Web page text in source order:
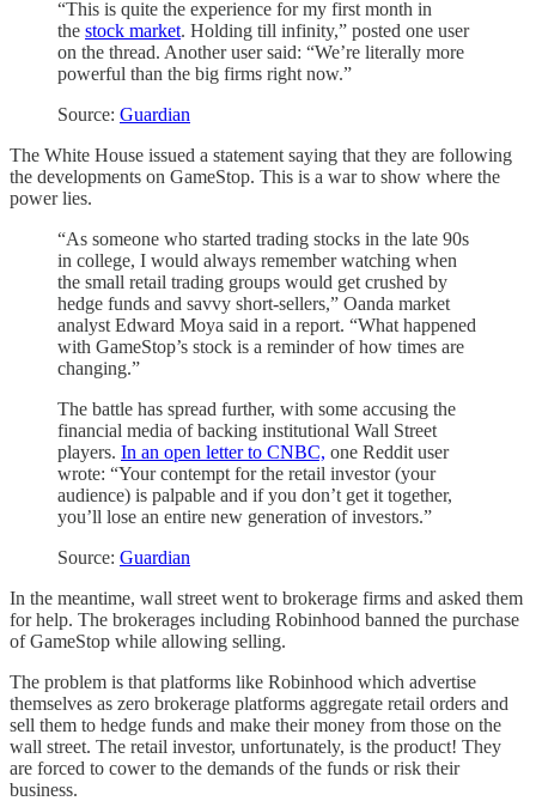
“This is quite the experience for my first month in
the stock market. Holding till infinity,” posted one user
on the thread. Another user said: “We’re literally more
powerful than the big firms right now.”
Source: Guardian
The White House issued a statement saying that they are following
the developments on GameStop. This is a war to show where the
power lies.
“As someone who started trading stocks in the late 90s
in college, I would always remember watching when
the small retail trading groups would get crushed by
hedge funds and savvy short-sellers,” Oanda market
analyst Edward Moya said in a report. “What happened
with GameStop’s stock is a reminder of how times are
changing.”
The battle has spread further, with some accusing the
financial media of backing institutional Wall Street
players. In an open letter to CNBC, one Reddit user
wrote: “Your contempt for the retail investor (your
audience) is palpable and if you don’t get it together,
you’ll lose an entire new generation of investors.”
Source: Guardian
In the meantime, wall street went to brokerage firms and asked them
for help. The brokerages including Robinhood banned the purchase
of GameStop while allowing selling.
The problem is that platforms like Robinhood which advertise
themselves as zero brokerage platforms aggregate retail orders and
sell them to hedge funds and make their money from those on the
wall street. The retail investor, unfortunately, is the product! They
are forced to cower to the demands of the funds or risk their
business.